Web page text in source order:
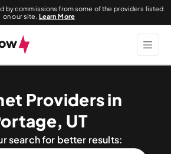
by commissions from some of the providers listed
on our site. Learn More
Providers in
UT
search for better results: